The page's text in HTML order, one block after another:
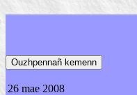
26 mae 2008